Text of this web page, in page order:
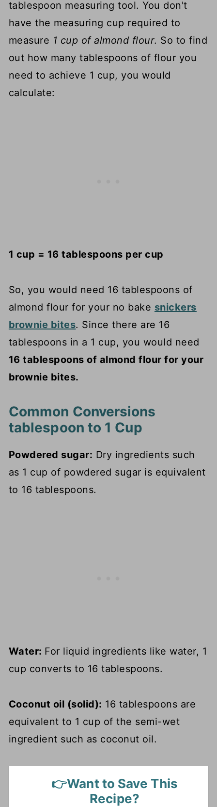
tablespoon measuring tool. You don't
have the measuring cup required to
measure 1 cup of almond flour. So to find
out how many tablespoons of flour you
need to achieve 1 cup, you would
calculate:
1 cup = 16 tablespoons per cup
So, you would need 16 tablespoons of
almond flour for your no bake snickers
brownie bites. Since there are 16
tablespoons in a 1 cup, you would need
16 tablespoons of almond flour for your
brownie bites.
Common Conversions
tablespoon to 1 Cup
Powdered sugar: Dry ingredients such
as 1 cup of powdered sugar is equivalent
to 16 tablespoons.
Water: For liquid ingredients like water, 1
cup converts to 16 tablespoons.
Coconut oil (solid): 16 tablespoons are
equivalent to 1 cup of the semi-wet
ingredient such as coconut oil.
👉Want to Save This
Recipe?